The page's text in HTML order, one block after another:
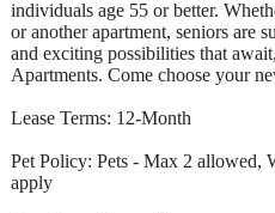
individuals age 55 or better.
or another apartment, seniors are
and exciting possibilities that
Apartments. Come choose your
Lease Terms: 12-Month
Pet Policy: Pets - Max 2 allowed,
apply